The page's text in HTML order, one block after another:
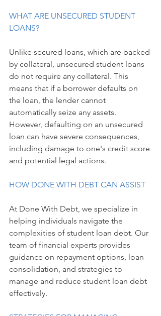
WHAT ARE UNSECURED STUDENT
LOANS?
Unlike secured loans, which are backed
by collateral, unsecured student loans
do not require any collateral. This
means that if a borrower defaults on
the loan, the lender cannot
automatically seize any assets.
However, defaulting on an unsecured
loan can have severe consequences,
including damage to one's credit score
and potential legal actions.
HOW DONE WITH DEBT CAN ASSIST
At Done With Debt, we specialize in
helping individuals navigate the
complexities of student loan debt. Our
team of financial experts provides
guidance on repayment options, loan
consolidation, and strategies to
manage and reduce student loan debt
effectively.